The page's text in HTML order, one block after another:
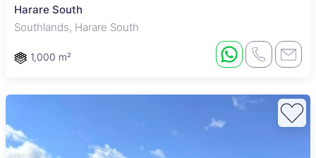
Harare South
Southlands, Harare South
1,000 m²